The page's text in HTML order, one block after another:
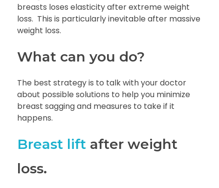
breasts loses elasticity after extreme weight
loss. This is particularly inevitable after massive
weight loss.
What can you do?
The best strategy is to talk with your doctor
about possible solutions to help you minimize
breast sagging and measures to take if it
happens.
Breast lift after weight
loss.